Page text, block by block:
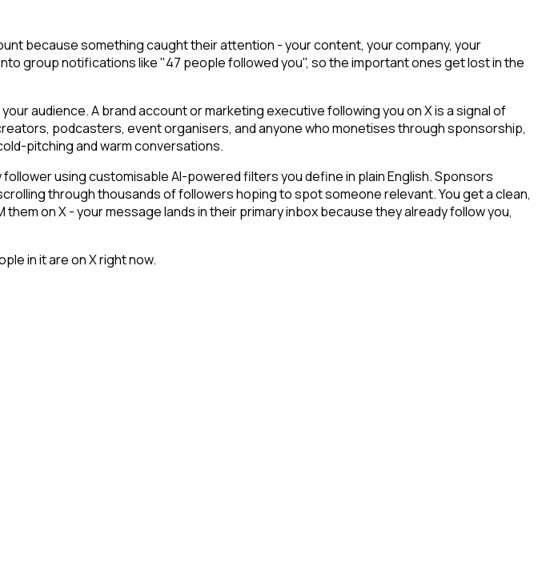
because something caught their attention - your content, your company, your
group notifications like "47 people followed you", so the important ones get lost in the
audience. A brand account or marketing executive following you on X is a signal of
podcasters, event organisers, and anyone who monetises through sponsorship,
pitching and warm conversations.
using customisable AI-powered filters you define in plain English. Sponsors
through thousands of followers hoping to spot someone relevant. You get a clean,
on X - your message lands in their primary inbox because they already follow you,
in it are on X right now.